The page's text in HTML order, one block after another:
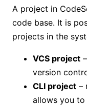
A project in
code base. It is
projects in the
VCS project
version
CLI project –
allows you to